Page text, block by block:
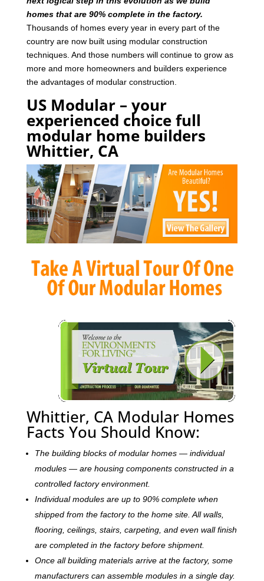
homes that are 90% complete in the factory.
Thousands of homes every year in every part of the
country are now built using modular construction
techniques. And those numbers will continue to grow as
more and more homeowners and builders experience
the advantages of modular construction.
US Modular – your
experienced choice full
modular home builders
Whittier, CA
Whittier, CA Modular Homes
Facts You Should Know:
The building blocks of modular homes — individual
modules — are housing components constructed in a
controlled factory environment.
Individual modules are up to 90% complete when
shipped from the factory to the home site. All walls,
flooring, ceilings, stairs, carpeting, and even wall finish
are completed in the factory before shipment.
Once all building materials arrive at the factory, some
manufacturers can assemble modules in a single day.